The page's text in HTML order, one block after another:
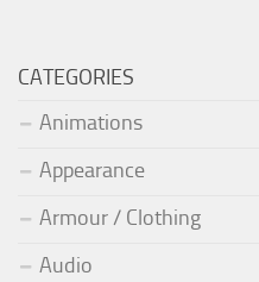
CATEGORIES
Animations
Appearance
Armour / Clothing
Audio